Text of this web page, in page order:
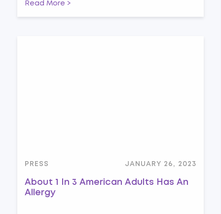
Read More >
PRESS JANUARY 26, 2023
About 1 In 3 American Adults Has An
Allergy